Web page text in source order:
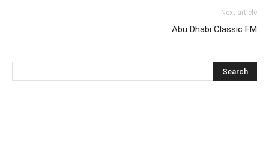
Next article
Abu Dhabi Classic FM